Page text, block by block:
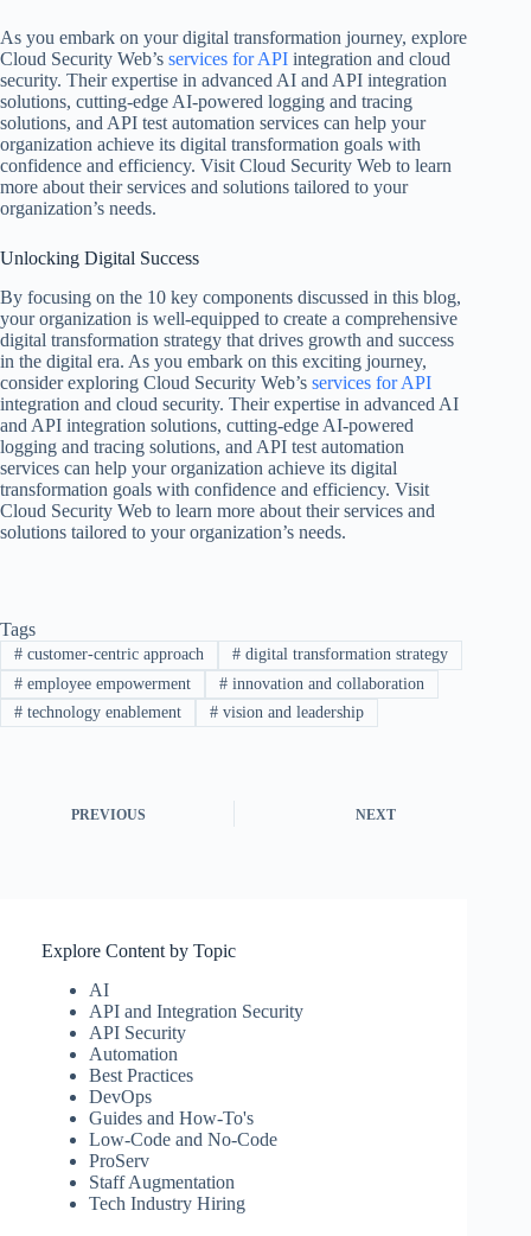
As you embark on your digital transformation journey, explore
Cloud Security Web’s services for API integration and cloud
security. Their expertise in advanced AI and API integration
solutions, cutting-edge AI-powered logging and tracing
solutions, and API test automation services can help your
organization achieve its digital transformation goals with
confidence and efficiency. Visit Cloud Security Web to learn
more about their services and solutions tailored to your
organization’s needs.
Unlocking Digital Success
By focusing on the 10 key components discussed in this blog,
your organization is well-equipped to create a comprehensive
digital transformation strategy that drives growth and success
in the digital era. As you embark on this exciting journey,
consider exploring Cloud Security Web’s services for API
integration and cloud security. Their expertise in advanced AI
and API integration solutions, cutting-edge AI-powered
logging and tracing solutions, and API test automation
services can help your organization achieve its digital
transformation goals with confidence and efficiency. Visit
Cloud Security Web to learn more about their services and
solutions tailored to your organization’s needs.
Tags
#customer-centric approach #digital transformation strategy
#employee empowerment #innovation and collaboration
#technology enablement #vision and leadership
PREVIOUS NEXT
Explore Content by Topic
AI
API and Integration Security
API Security
Automation
Best Practices
DevOps
Guides and How-To's
Low-Code and No-Code
ProServ
Staff Augmentation
Tech Industry Hiring